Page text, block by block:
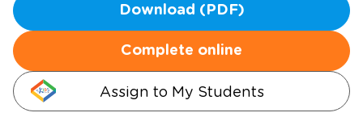
Download (PDF)
Complete online
Assign to My Students